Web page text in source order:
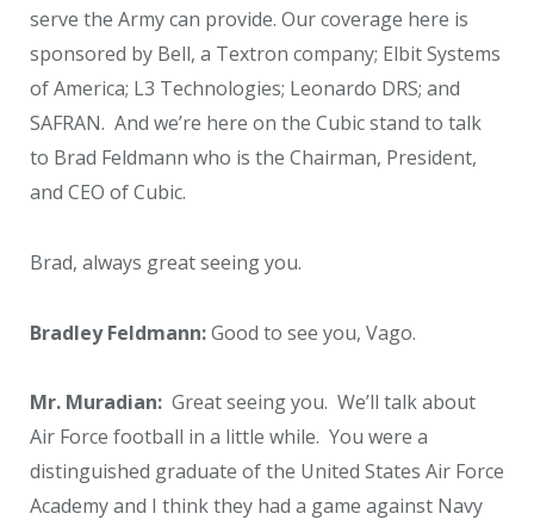
serve the Army can provide. Our coverage here is
sponsored by Bell, a Textron company; Elbit Systems
of America; L3 Technologies; Leonardo DRS; and
SAFRAN. And we’re here on the Cubic stand to talk
to Brad Feldmann who is the Chairman, President,
and CEO of Cubic.
Brad, always great seeing you.
Bradley Feldmann:Good to see you, Vago.
Mr. Muradian: Great seeing you. We’ll talk about
Air Force football in a little while. You were a
distinguished graduate of the United States Air Force
Academy and I think they had a game against Navy